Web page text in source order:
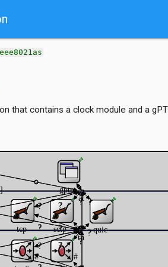
that contains a clock module and a